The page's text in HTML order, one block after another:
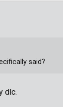
dlc.
said?